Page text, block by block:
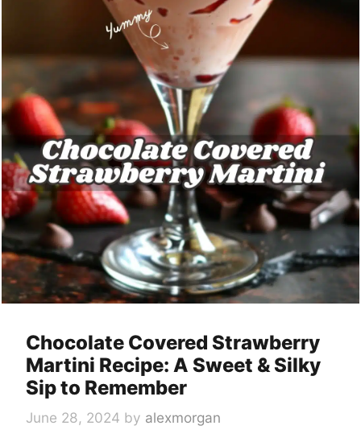
Chocolate Covered Strawberry
Martini Recipe: A Sweet & Silky
Sip to Remember
June 28, 2024 by alexmorgan